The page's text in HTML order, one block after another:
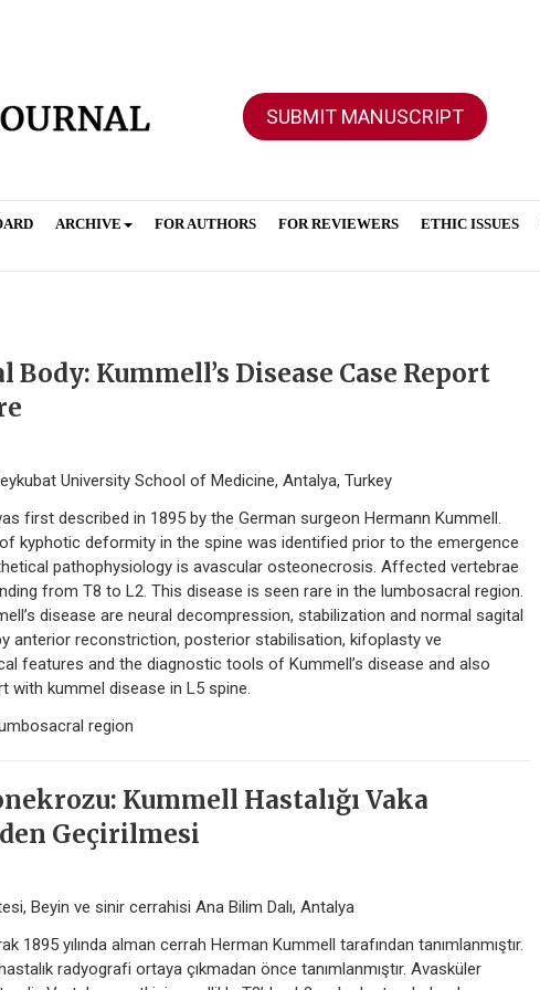
SUBMIT MANUSCRIPT
ARCHIVE FOR AUTHORS FOR REVIEWERS ETHIC ISSUES
Kummell’s Disease Case Report
University School of Medicine, Antalya, Turkey
first described in 1895 by the German surgeon Hermann Kummell.
kyphotic deformity in the spine was identified prior to the emergence
pathophysiology is avascular osteonecrosis. Affected vertebrae
from T8 to L2. This disease is seen rare in the lumbosacral region.
disease are neural decompression, stabilization and normal sagital
anterior reconstriction, posterior stabilisation, kifoplasty ve
features and the diagnostic tools of Kummell’s disease and also
kummel disease in L5 spine.
region
Kummell Hastalığı Vaka
Geçirilmesi
Beyin ve sinir cerrahisi Ana Bilim Dalı, Antalya
yılında alman cerrah Herman Kummell tarafından tanımlanmıştır.
radyografi ortaya çıkmadan önce tanımlanmıştır. Avasküler